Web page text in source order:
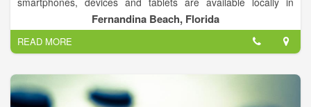
Fernandina Beach, FL. Come experience the speed of
4G/LTE, pay your bill or get a personalized rate plan analysis.
Our Fernandina Beach reps are standing by to help you.
Fernandina Beach, Florida
READ MORE